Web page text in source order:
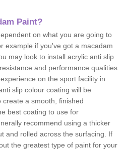
Paint?
on what you are going to
example if you've got a macadam
may look to install acrylic anti slip
and performance qualities
on the sport facility in
slip colour coating will be
a smooth, finished
best coating to use for
recommend using a thicker
and rolled across the surfacing. If
the greatest type of paint for your